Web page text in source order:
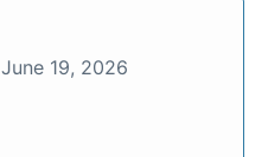
June 19, 2026